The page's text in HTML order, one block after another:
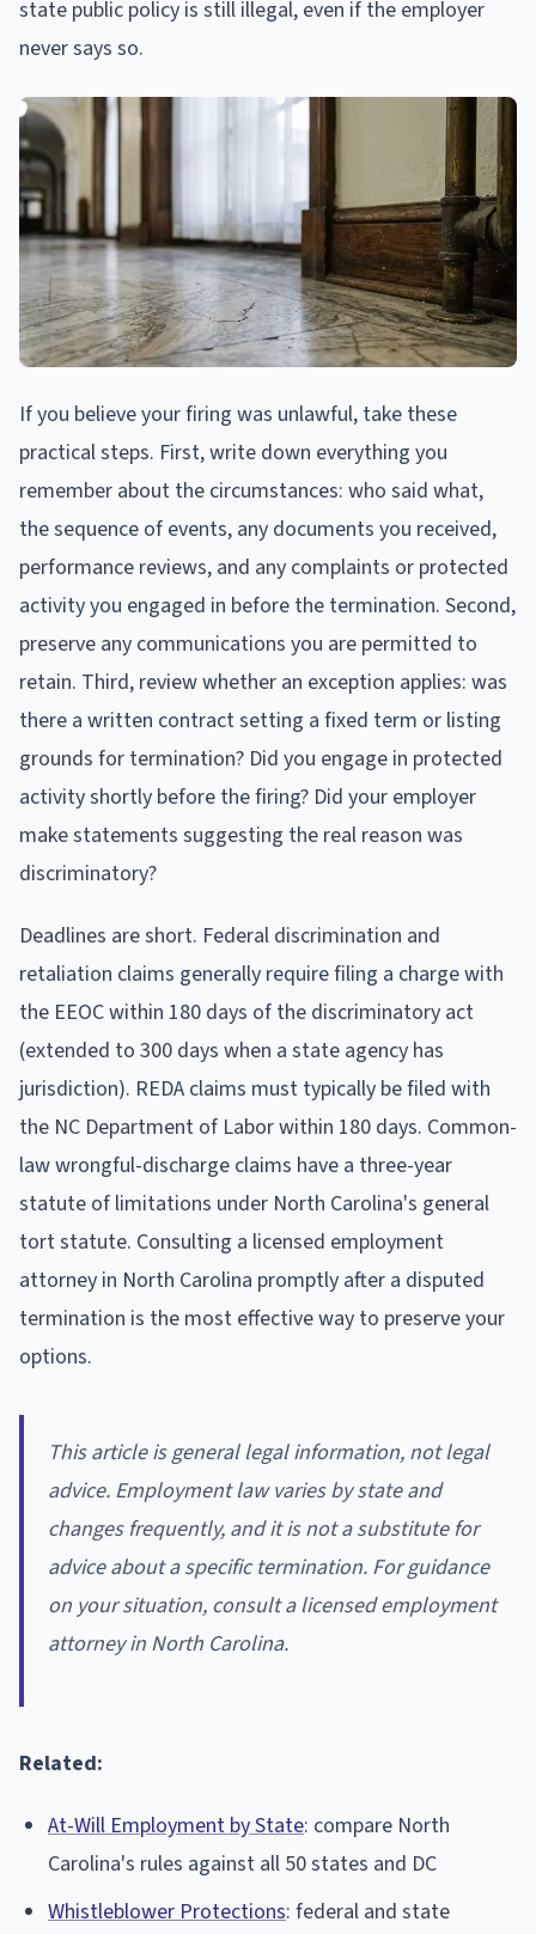
state public policy is still illegal, even if the employer
never says so.
If you believe your firing was unlawful, take these
practical steps. First, write down everything you
remember about the circumstances: who said what,
the sequence of events, any documents you received,
performance reviews, and any complaints or protected
activity you engaged in before the termination. Second,
preserve any communications you are permitted to
retain. Third, review whether an exception applies: was
there a written contract setting a fixed term or listing
grounds for termination? Did you engage in protected
activity shortly before the firing? Did your employer
make statements suggesting the real reason was
discriminatory?
Deadlines are short. Federal discrimination and
retaliation claims generally require filing a charge with
the EEOC within 180 days of the discriminatory act
(extended to 300 days when a state agency has
jurisdiction). REDA claims must typically be filed with
the NC Department of Labor within 180 days. Common-
law wrongful-discharge claims have a three-year
statute of limitations under North Carolina's general
tort statute. Consulting a licensed employment
attorney in North Carolina promptly after a disputed
termination is the most effective way to preserve your
options.
This article is general legal information, not legal
advice. Employment law varies by state and
changes frequently, and it is not a substitute for
advice about a specific termination. For guidance
on your situation, consult a licensed employment
attorney in North Carolina.
Related:
At-Will Employment by State: compare North
Carolina's rules against all 50 states and DC
Whistleblower Protections: federal and state